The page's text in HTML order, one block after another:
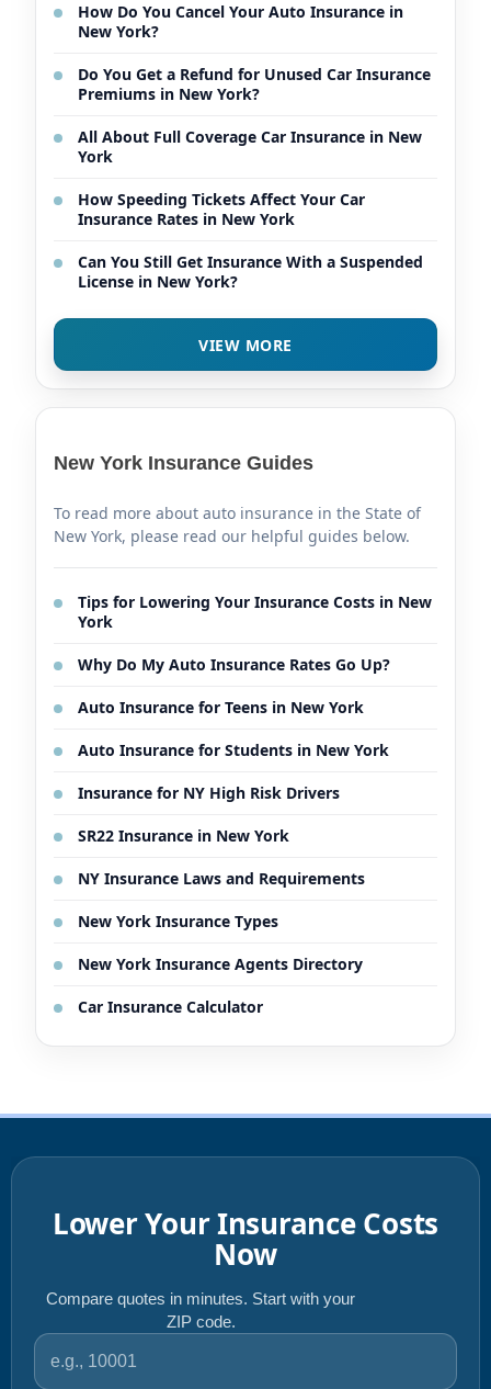
How Do You Cancel Your Auto Insurance in
New York?
Do You Get a Refund for Unused Car Insurance
Premiums in New York?
All About Full Coverage Car Insurance in New
York
How Speeding Tickets Affect Your Car
Insurance Rates in New York
Can You Still Get Insurance With a Suspended
License in New York?
VIEW MORE
New York Insurance Guides
To read more about auto insurance in the State of
New York, please read our helpful guides below.
Tips for Lowering Your Insurance Costs in New
York
Why Do My Auto Insurance Rates Go Up?
Auto Insurance for Teens in New York
Auto Insurance for Students in New York
Insurance for NY High Risk Drivers
SR22 Insurance in New York
NY Insurance Laws and Requirements
New York Insurance Types
New York Insurance Agents Directory
Car Insurance Calculator
Lower Your Insurance Costs
Now
Compare quotes in minutes. Start with your
ZIP code.
ZIP code